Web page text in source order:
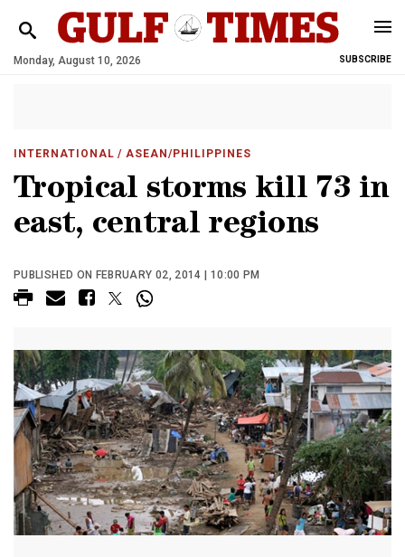
Monday, August 10, 2026 SUBSCRIBE
INTERNATIONAL / ASEAN/PHILIPPINES
Tropical storms kill 73 in
east, central regions
PUBLISHED ON FEBRUARY 02, 2014 | 10:00 PM